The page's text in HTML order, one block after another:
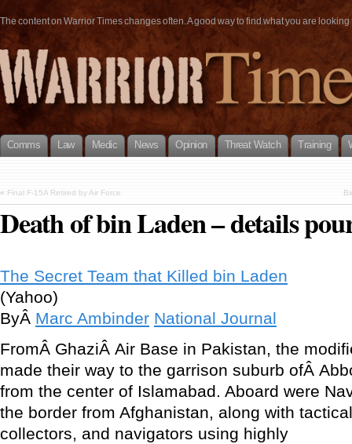
The content on Warrior Times changes often. A good way to find what you are
Comms Law Medic News Opinion Threat Watch Training
« Final F-15A Retired by Air Force
Death of bin Laden – details
The Secret Team that Killed bin Laden
(Yahoo)
ByÂ Marc Ambinder National Journal
FromÂ GhaziÂ Air Base in Pakistan, the
made their way to the garrison suburb ofÂ
from the center of Islamabad. Aboard were
the border from Afghanistan, along with
collectors, and navigators using highly